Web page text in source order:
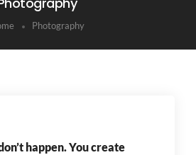
Photography
happen. You create